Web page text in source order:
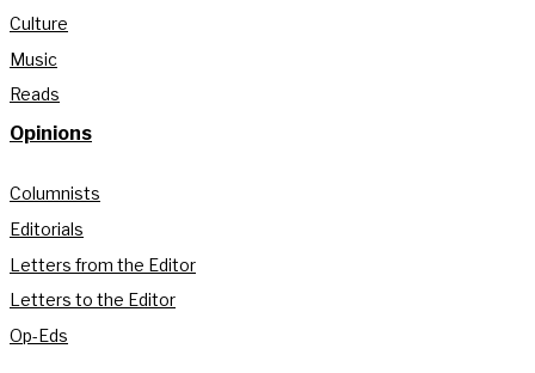
Culture
Music
Reads
Opinions
Columnists
Editorials
Letters from the Editor
Letters to the Editor
Op-Eds